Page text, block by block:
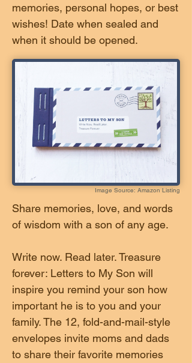
memories, personal hopes, or best
wishes! Date when sealed and
when it should be opened.
Image Source: Amazon Listing
Share memories, love, and words
of wisdom with a son of any age.
Write now. Read later. Treasure
forever: Letters to My Son will
inspire you remind your son how
important he is to you and your
family. The 12, fold-and-mail-style
envelopes invite moms and dads
to share their favorite memories